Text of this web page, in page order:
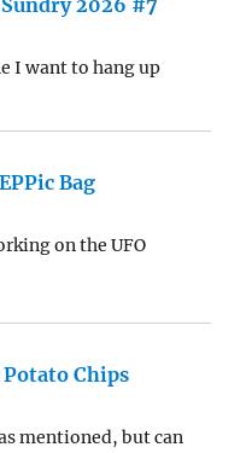
2026 #7
I want to hang up
Bag
on the UFO
Chips
mentioned, but can